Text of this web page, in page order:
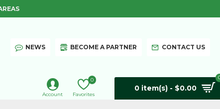
NEWS BECOME A PARTNER CONTACT US
Account Favorites
0
0 item(s) - $0.00